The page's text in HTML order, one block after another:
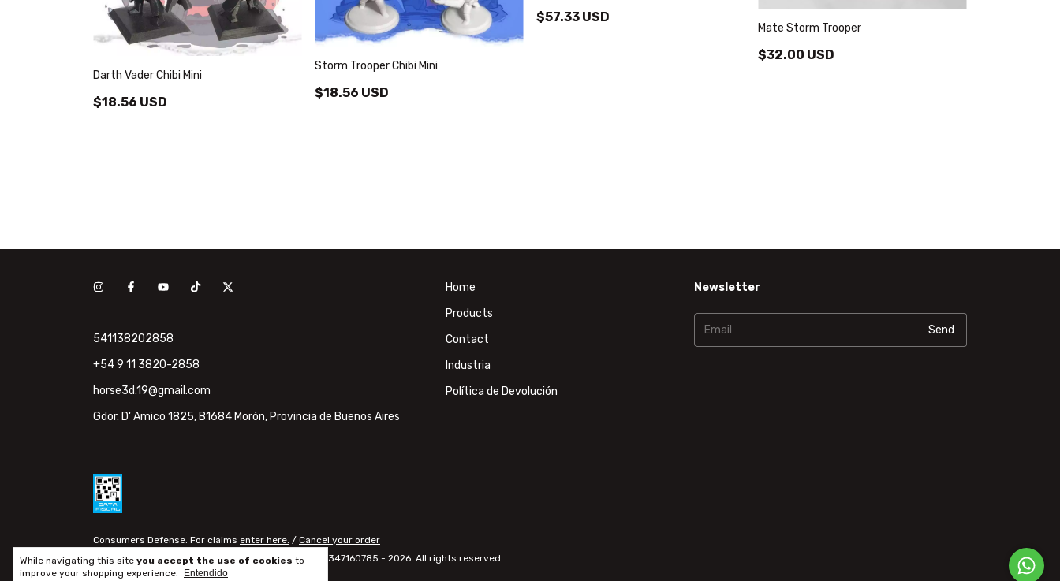
While navigating this site you accept the use of cookies to
improve your shopping experience.
Entendido
Darth Vader Chibi Mini
$18.56 USD
Storm Trooper Chibi Mini
$18.56 USD
$57.33 USD
Mate Storm Trooper
$32.00 USD
541138202858
+54 9 11 3820-2858
horse3d.19@gmail.com
Gdor. D' Amico 1825, B1684 Morón, Provincia de Buenos Aires
Home
Products
Contact
Industria
Política de Devolución
Newsletter
Consumers Defense. For claims enter here. / Cancel your order
Copyright horse3d - 20347160785 - 2026. All rights reserved.